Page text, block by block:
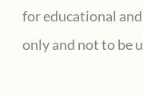
h
f
for educational
only and not to be